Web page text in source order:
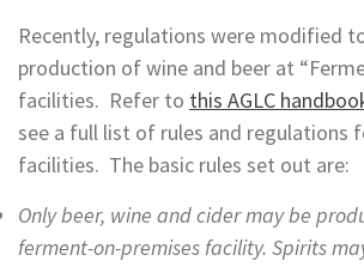
Recently, regulations were modified
production of wine and beer at
facilities. Refer to this AGLC
see a full list of rules and regulations
facilities. The basic rules set out are:
Only beer, wine and cider may be
ferment-on-premises facility. Spirits